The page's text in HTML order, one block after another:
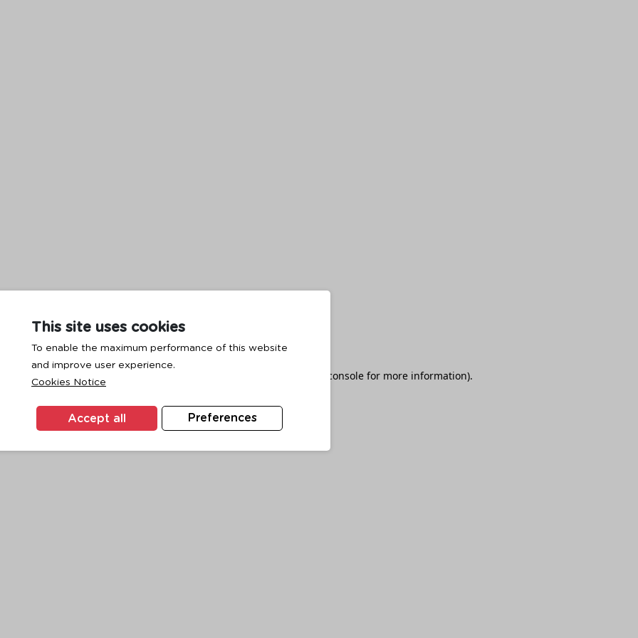
has occurred while loading browser console for more information).
This site uses cookies
To enable the maximum performance of this website
and improve user experience.
Cookies Notice
Preferences
Accept all